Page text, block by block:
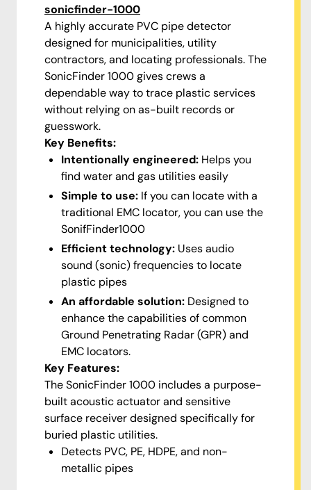
sonicfinder-1000
A highly accurate PVC pipe detector
designed for municipalities, utility
contractors, and locating professionals. The
SonicFinder 1000 gives crews a
dependable way to trace plastic services
without relying on as-built records or
guesswork.
Key Benefits:
Intentionally engineered: Helps you
find water and gas utilities easily
Simple to use: If you can locate with a
traditional EMC locator, you can use the
SonifFinder1000
Efficient technology: Uses audio
sound (sonic) frequencies to locate
plastic pipes
An affordable solution: Designed to
enhance the capabilities of common
Ground Penetrating Radar (GPR) and
EMC locators.
Key Features:
The SonicFinder 1000 includes a purpose-
built acoustic actuator and sensitive
surface receiver designed specifically for
buried plastic utilities.
Detects PVC, PE, HDPE, and non-
metallic pipes